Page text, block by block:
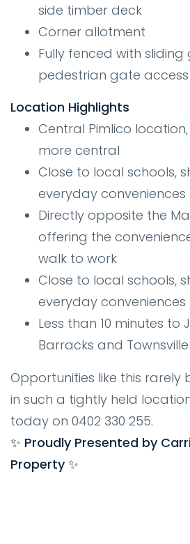
side timber deck
Corner allotment
Fully fenced with
pedestrian gate access
Location Highlights
Central Pimlico
more central
Close to local schools,
everyday conveniences
Directly opposite the
offering the
walk to work
Close to local schools,
everyday conveniences
Less than 10 minutes to
Barracks and
Opportunities like this
in such a tightly held
today on 0402 330 255.
✨ Proudly Presented by
Property ✨